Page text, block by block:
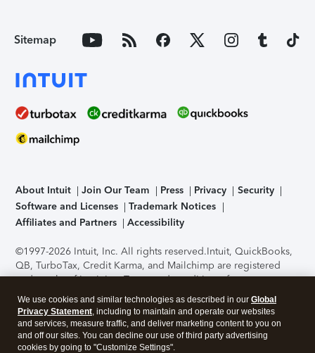
Sitemap
About Intuit Join Our Team Press Privacy
Security
Software and Licenses
Trademark Notices
Affiliates and Partners
Accessibility
©1997-2026 Intuit, Inc. All rights reserved.Intuit, QuickBooks,
QB, TurboTax, Credit Karma, and Mailchimp are registered
trademarks of Intuit Inc. Terms and conditions, features,
support, pricing, and service options subject to change
without notice.Security Certification of the TurboTax Online
application has been performed by C-Level Security.By
accessing and using this page you agree to theTerms of Use
We use cookies and similar technologies as described in our Global
Privacy Statement, including to maintain and operate our websites
and services, measure traffic, and deliver marketing content to you on
and off our sites. You can decline our use of third party advertising
cookies by going to "Customize Settings".